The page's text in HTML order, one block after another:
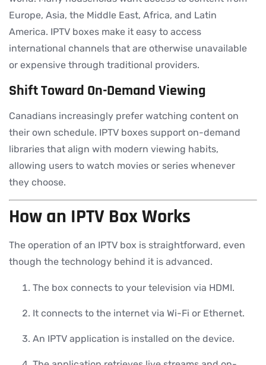
Europe, Asia, the Middle East, Africa, and Latin
America. IPTV boxes make it easy to access
international channels that are otherwise unavailable
or expensive through traditional providers.
Shift Toward On-Demand Viewing
Canadians increasingly prefer watching content on
their own schedule. IPTV boxes support on-demand
libraries that align with modern viewing habits,
allowing users to watch movies or series whenever
they choose.
How an IPTV Box Works
The operation of an IPTV box is straightforward, even
though the technology behind it is advanced.
The box connects to your television via HDMI.
It connects to the internet via Wi-Fi or Ethernet.
An IPTV application is installed on the device.